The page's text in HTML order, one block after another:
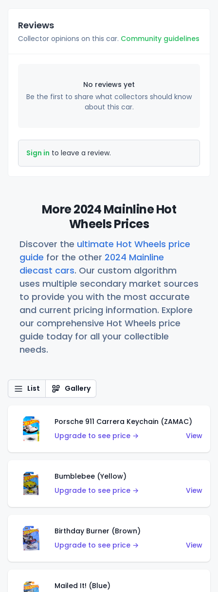
Reviews
Collector opinions on this car. Community guidelines
No reviews yet
Be the first to share what collectors should know
about this car.
Sign in to leave a review.
More 2024 Mainline Hot
Wheels Prices
Discover the ultimate Hot Wheels price
guide for the other 2024 Mainline
diecast cars. Our custom algorithm
uses multiple secondary market sources
to provide you with the most accurate
and current pricing information. Explore
our comprehensive Hot Wheels price
guide today for all your collectible
needs.
List Gallery
Porsche 911 Carrera Keychain (ZAMAC)
Upgrade to see price →
View
Bumblebee (Yellow)
Upgrade to see price →
View
Birthday Burner (Brown)
Upgrade to see price →
View
Mailed It! (Blue)